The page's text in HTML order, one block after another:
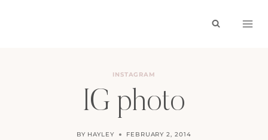
INSTAGRAM
IG photo
BY HAYLEY FEBRUARY 2, 2014